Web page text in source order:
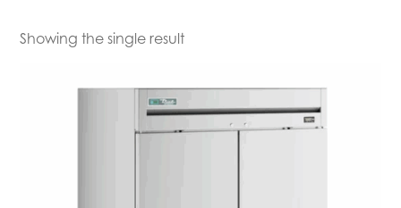
Showing the single result